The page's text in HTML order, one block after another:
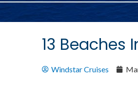
13 Beaches
Windstar Cruises